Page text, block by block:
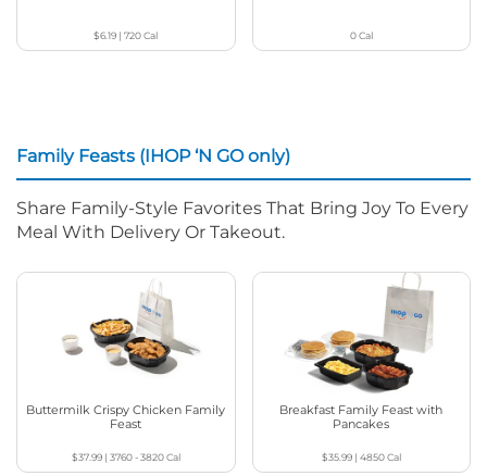
$6.19 |720Cal 0Cal
Family Feasts (IHOP ‘N GO only)
Share Family-Style Favorites That Bring Joy To Every
Meal With Delivery Or Takeout.
Buttermilk Crispy Chicken Family
Feast
$37.99| 3760 - 3820Cal
Breakfast Family Feast with
Pancakes
$35.99| 4850Cal